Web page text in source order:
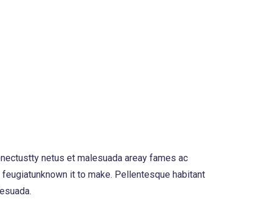
netus et malesuada areay fames ac
it to make. Pellentesque habitant